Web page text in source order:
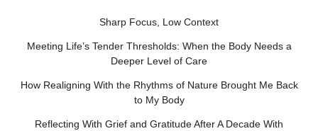
Sharp Focus, Low Context
Meeting Life’s Tender Thresholds: When the Body Needs a
Deeper Level of Care
How Realigning With the Rhythms of Nature Brought Me Back
to My Body
Reflecting With Grief and Gratitude After A Decade With